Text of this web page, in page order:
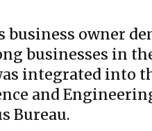
business owner
businesses in
integrated into
and
Bureau.